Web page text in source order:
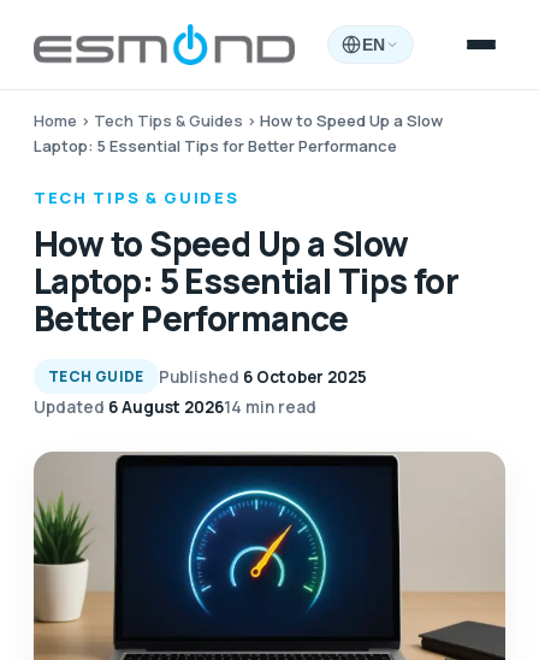
EN
Home › Tech Tips & Guides › How to Speed Up a Slow
Laptop: 5 Essential Tips for Better Performance
TECH TIPS & GUIDES
How to Speed Up a Slow
Laptop: 5 Essential Tips for
Better Performance
TECH GUIDE Published 6 October 2025
Updated 6 August 202614 min read